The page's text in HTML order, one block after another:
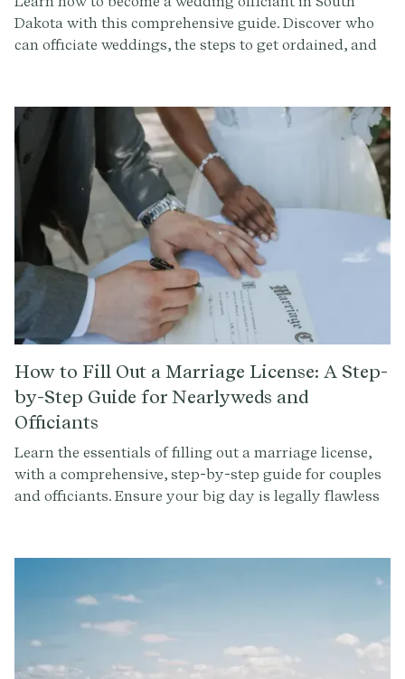
Dakota with this comprehensive guide. Discover who
can officiate weddings, the steps to get ordained, and
How to Fill Out a Marriage License: A Step-
by-Step Guide for Nearlyweds and
Officiants
Learn the essentials of filling out a marriage license,
with a comprehensive, step-by-step guide for couples
and officiants. Ensure your big day is legally flawless